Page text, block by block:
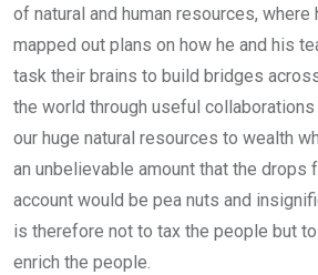
of natural and human resources, where
mapped out plans on how he and his
task their brains to build bridges
the world through useful
our huge natural resources to wealth
an unbelievable amount that the drops
account would be pea nuts and
is therefore not to tax the people but
enrich the people.